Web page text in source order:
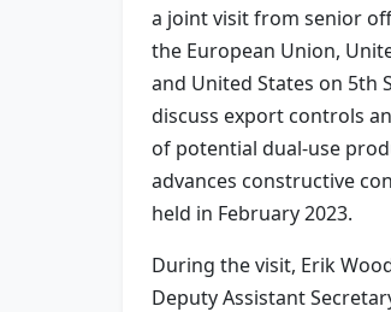
a joint visit from senior
the European Union,
and United States on 5th
discuss export controls
of potential dual-use
advances constructive
held in February 2023.
During the visit, Erik
Deputy Assistant